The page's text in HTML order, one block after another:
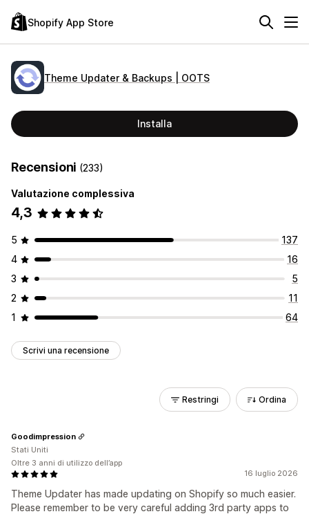
Shopify App Store
Theme Updater & Backups | OOTS
Installa
Recensioni (233)
Valutazione complessiva
4,3
5
137
4
16
3
5
2
11
1
64
Scrivi una recensione
Restringi Ordina
16 luglio 2026
Theme Updater has made updating on Shopify so much easier.
Please remember to be very careful adding 3rd party apps to
Goodimpression
Stati Uniti
Oltre 3 anni di utilizzo dell’app